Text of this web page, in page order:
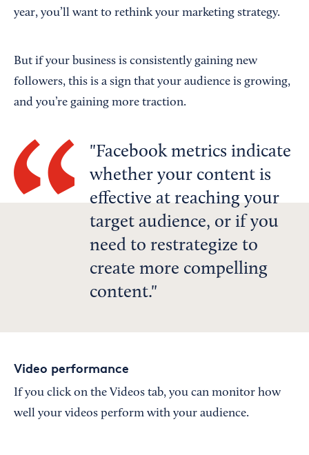
year, you’ll want to rethink your marketing strategy.
But if your business is consistently gaining new
followers, this is a sign that your audience is growing,
and you’re gaining more traction.
Facebook metrics indicate
whether your content is
effective at reaching your
target audience, or if you
need to restrategize to
create more compelling
content.
Video performance
If you click on the Videos tab, you can monitor how
well your videos perform with your audience.